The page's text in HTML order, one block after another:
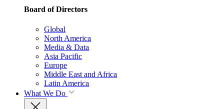
Board of Directors
Global
North America
Media & Data
Asia Pacific
Europe
Middle East and Africa
Latin America
What We Do